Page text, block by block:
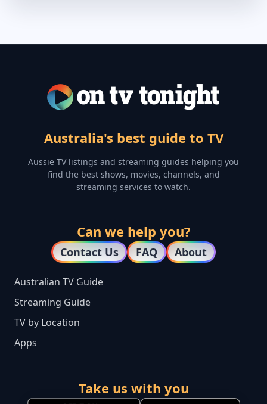
Australia's best guide to TV
Aussie TV listings and streaming guides helping you
find the best shows, movies, channels, and
streaming services to watch.
Can we help you?
Contact Us FAQ About
Australian TV Guide
Streaming Guide
TV by Location
Apps
Take us with you